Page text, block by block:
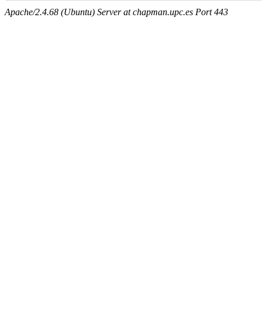
Apache/2.4.68 (Ubuntu) Server at chapman.upc.es Port 443